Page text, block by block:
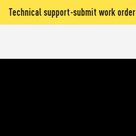
Technical support-submit work order